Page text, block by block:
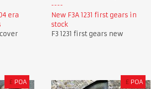
era
New F3A 1231 first gears in
stock
F3 1231 first gears new
£ POA £ POA